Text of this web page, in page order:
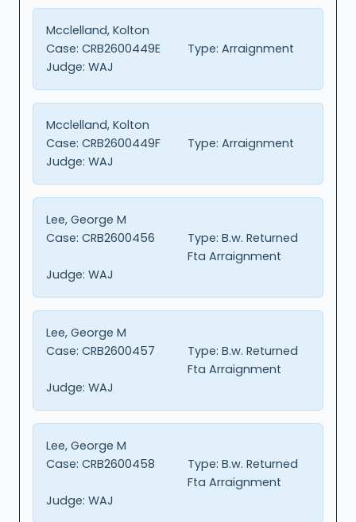
Mcclelland, Kolton
Case: CRB2600449E Type: Arraignment
Judge: WAJ
Mcclelland, Kolton
Case: CRB2600449F Type: Arraignment
Judge: WAJ
Lee, George M
Case: CRB2600456 Type: B.w. Returned
Fta Arraignment
Judge: WAJ
Lee, George M
Case: CRB2600457 Type: B.w. Returned
Fta Arraignment
Judge: WAJ
Lee, George M
Case: CRB2600458 Type: B.w. Returned
Fta Arraignment
Judge: WAJ